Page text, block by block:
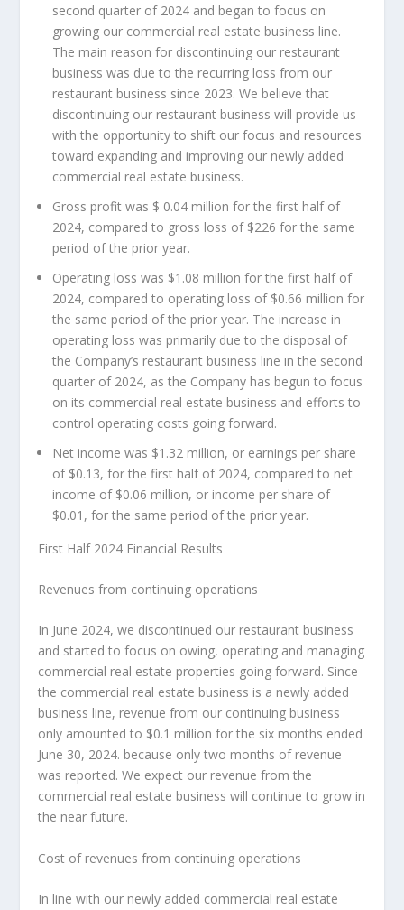
second quarter of 2024 and began to focus on
growing our commercial real estate business line.
The main reason for discontinuing our restaurant
business was due to the recurring loss from our
restaurant business since 2023. We believe that
discontinuing our restaurant business will provide us
with the opportunity to shift our focus and resources
toward expanding and improving our newly added
commercial real estate business.
Gross profit was $ 0.04 million for the first half of
2024, compared to gross loss of $226 for the same
period of the prior year.
Operating loss was $1.08 million for the first half of
2024, compared to operating loss of $0.66 million for
the same period of the prior year. The increase in
operating loss was primarily due to the disposal of
the Company’s restaurant business line in the second
quarter of 2024, as the Company has begun to focus
on its commercial real estate business and efforts to
control operating costs going forward.
Net income was $1.32 million, or earnings per share
of $0.13, for the first half of 2024, compared to net
income of $0.06 million, or income per share of
$0.01 , for the same period of the prior year.
First Half 2024 Financial Results
Revenues from continuing operations
In June 2024, we discontinued our restaurant business
and started to focus on owing, operating and managing
commercial real estate properties going forward. Since
the commercial real estate business is a newly added
business line, revenue from our continuing business
only amounted to $0.1 million for the six months ended
June 30, 2024. because only two months of revenue
was reported. We expect our revenue from the
commercial real estate business will continue to grow in
the near future.
Cost of revenues from continuing operations
In line with our newly added commercial real estate